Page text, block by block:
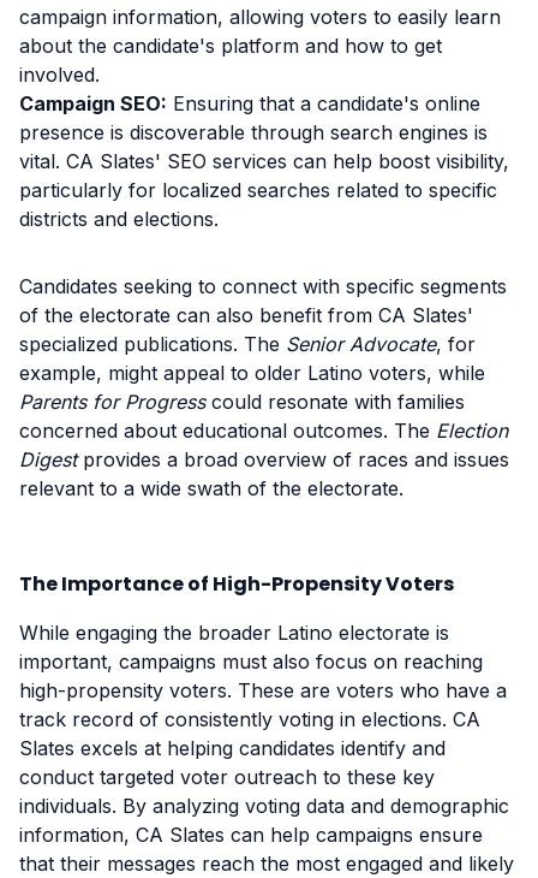
campaign information, allowing voters to easily learn
about the candidate's platform and how to get
involved.
Campaign SEO: Ensuring that a candidate's online
presence is discoverable through search engines is
vital. CA Slates' SEO services can help boost visibility,
particularly for localized searches related to specific
districts and elections.
Candidates seeking to connect with specific segments
of the electorate can also benefit from CA Slates'
specialized publications. The Senior Advocate, for
example, might appeal to older Latino voters, while
Parents for Progresscould resonate with families
concerned about educational outcomes. The Election
Digestprovides a broad overview of races and issues
relevant to a wide swath of the electorate.
The Importance of High-Propensity Voters
While engaging the broader Latino electorate is
important, campaigns must also focus on reaching
high-propensity voters. These are voters who have a
track record of consistently voting in elections. CA
Slates excels at helping candidates identify and
conduct targeted voter outreach to these key
individuals. By analyzing voting data and demographic
information, CA Slates can help campaigns ensure
that their messages reach the most engaged and likely